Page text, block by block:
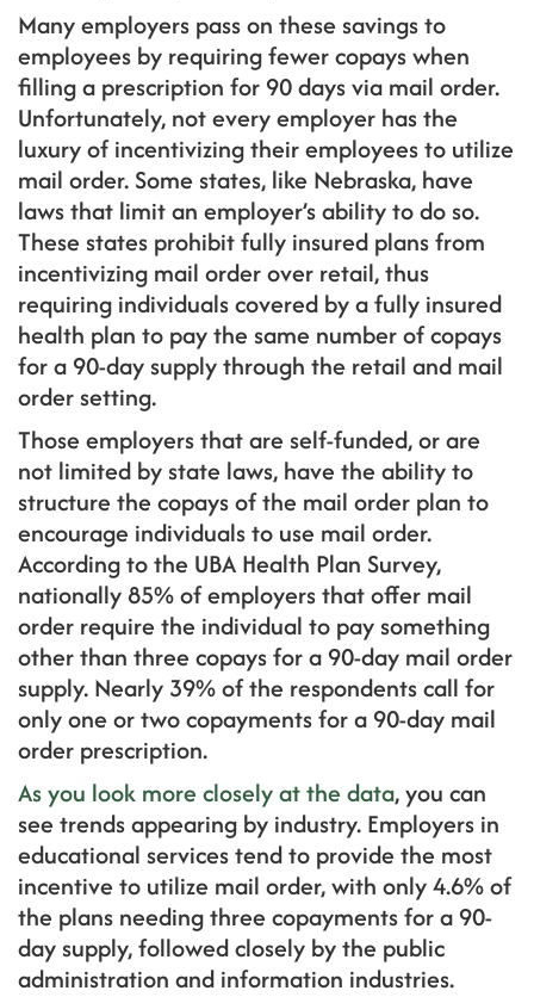
Many employers pass on these savings to
employees by requiring fewer copays when
filling a prescription for 90 days via mail order.
Unfortunately, not every employer has the
luxury of incentivizing their employees to utilize
mail order. Some states, like Nebraska, have
laws that limit an employer’s ability to do so.
These states prohibit fully insured plans from
incentivizing mail order over retail, thus
requiring individuals covered by a fully insured
health plan to pay the same number of copays
for a 90-day supply through the retail and mail
order setting.
Those employers that are self-funded, or are
not limited by state laws, have the ability to
structure the copays of the mail order plan to
encourage individuals to use mail order.
According to the UBA Health Plan Survey,
nationally 85% of employers that offer mail
order require the individual to pay something
other than three copays for a 90-day mail order
supply. Nearly 39% of the respondents call for
only one or two copayments for a 90-day mail
order prescription.
As you look more closely at the data, you can
see trends appearing by industry. Employers in
educational services tend to provide the most
incentive to utilize mail order, with only 4.6% of
the plans needing three copayments for a 90-
day supply, followed closely by the public
administration and information industries.